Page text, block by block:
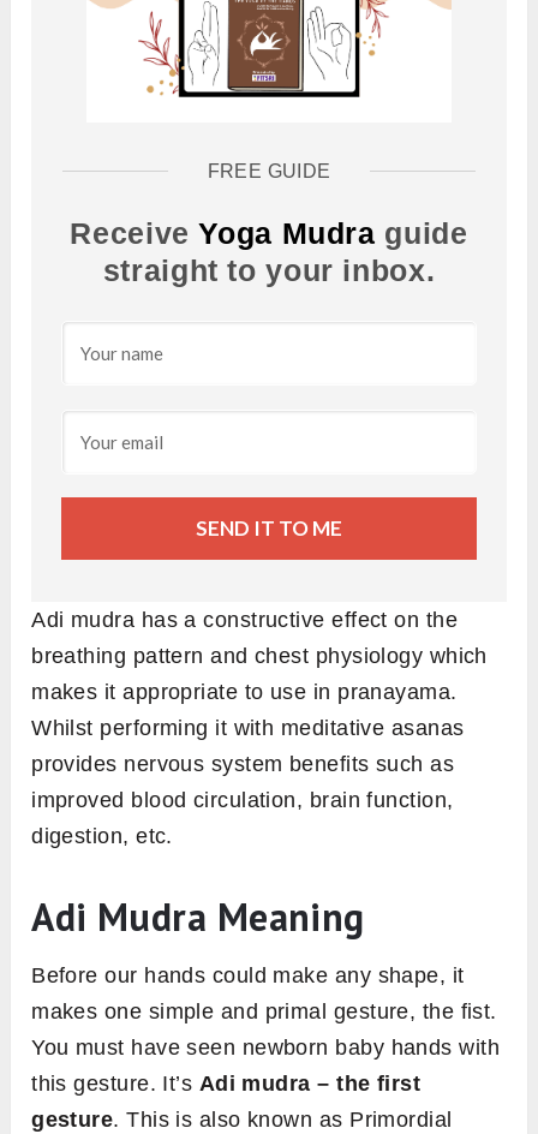
FREE GUIDE
ReceiveYoga Mudra guide
straight to your inbox.
SEND IT TO ME
Adi mudra has a constructive effect on the
breathing pattern and chest physiology which
makes it appropriate to use in pranayama.
Whilst performing it with meditative asanas
provides nervous system benefits such as
improved blood circulation, brain function,
digestion, etc.
Adi Mudra Meaning
Before our hands could make any shape, it
makes one simple and primal gesture, the fist.
You must have seen newborn baby hands with
this gesture. It’s Adi mudra – the first
gesture. This is also known as Primordial